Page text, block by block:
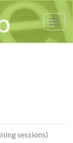
sessions)